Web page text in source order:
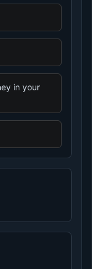
in your